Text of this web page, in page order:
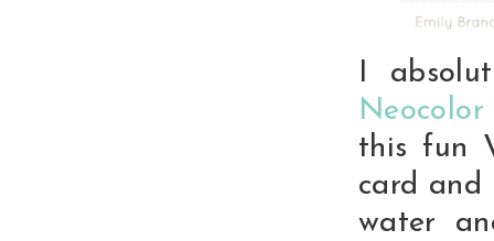
I
this fun
card and
water